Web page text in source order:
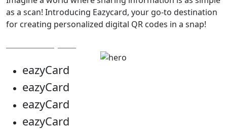
as a scan! Introducing Eazycard, your go-to destination
for creating personalized digital QR codes in a snap!
eazyCard
eazyCard
eazyCard
eazyCard